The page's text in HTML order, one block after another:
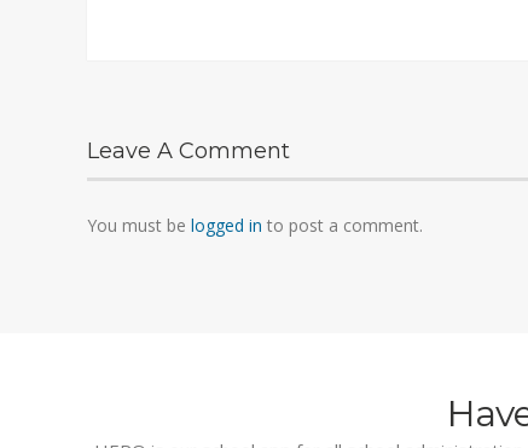
Leave A Comment
You must be logged in to post a comment.